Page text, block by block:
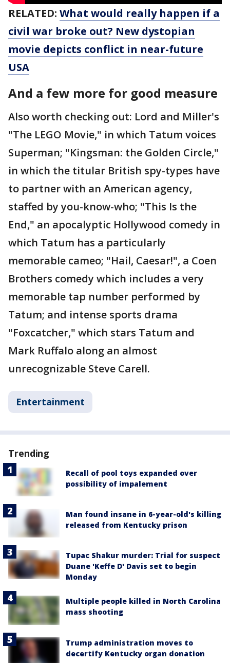
RELATED: What would really happen if a
civil war broke out? New dystopian
movie depicts conflict in near-future
USA
And a few more for good measure
Also worth checking out: Lord and Miller's
"The LEGO Movie," in which Tatum voices
Superman; "Kingsman: the Golden Circle,"
in which the titular British spy-types have
to partner with an American agency,
staffed by you-know-who; "This Is the
End," an apocalyptic Hollywood comedy in
which Tatum has a particularly
memorable cameo; "Hail, Caesar!", a Coen
Brothers comedy which includes a very
memorable tap number performed by
Tatum; and intense sports drama
"Foxcatcher," which stars Tatum and
Mark Ruffalo along an almost
unrecognizable Steve Carell.
Entertainment
Trending
Recall of pool toys expanded over
possibility of impalement
Man found insane in 6-year-old's killing
released from Kentucky prison
Tupac Shakur murder: Trial for suspect
Duane 'Keffe D' Davis set to begin
Monday
Multiple people killed in North Carolina
mass shooting
Trump administration moves to
decertify Kentucky organ donation